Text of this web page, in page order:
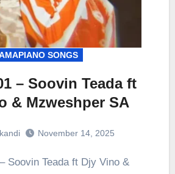
SONGS
– Soovin Teada ft
& Mzweshper SA
November 14, 2025